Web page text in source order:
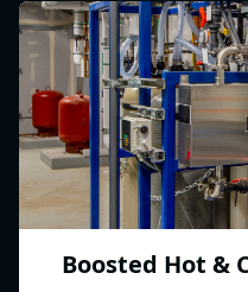
Boosted Hot &